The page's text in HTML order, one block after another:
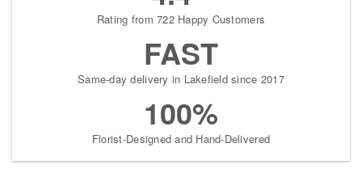
Rating from 722 Happy Customers
FAST
Same-day delivery in Lakefield since 2017
100%
Florist-Designed and Hand-Delivered